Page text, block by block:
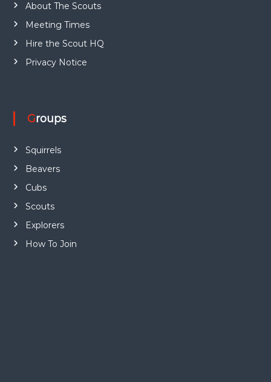
About The Scouts
Meeting Times
Hire the Scout HQ
Privacy Notice
Groups
Squirrels
Beavers
Cubs
Scouts
Explorers
How To Join